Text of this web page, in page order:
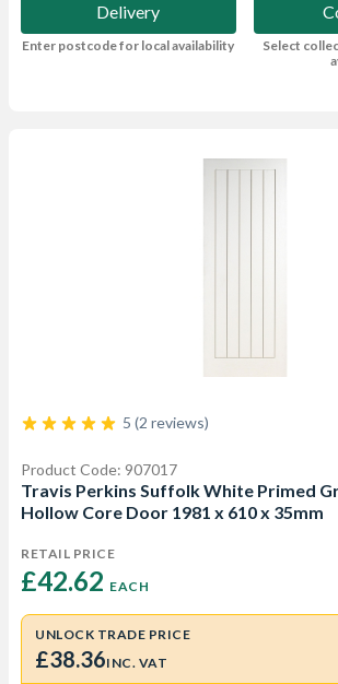
Delivery
Enter postcode for local availability
Select
5 (2 reviews)
Product Code: 907017
Travis Perkins Suffolk White Primed
Hollow Core Door 1981 x 610 x 35mm
RETAIL PRICE
£42.62 EACH
UNLOCK TRADE PRICE
£38.36INC. VAT